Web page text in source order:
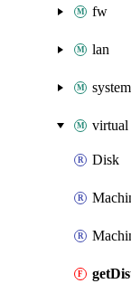
fw
lan
system
virtual
Disk